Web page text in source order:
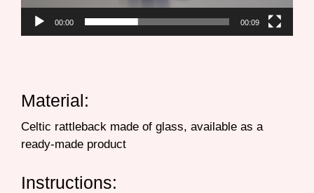
00:00 00:09
Material:
Celtic rattleback made of glass, available as a
ready-made product
Instructions: